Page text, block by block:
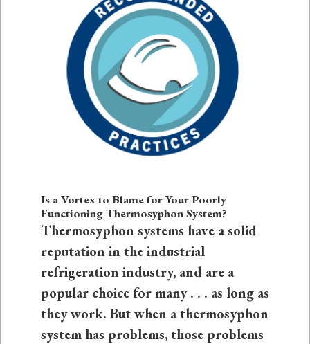
Is a Vortex to Blame for Your Poorly
Functioning Thermosyphon System?
Thermosyphon systems have a solid
reputation in the industrial
refrigeration industry, and are a
popular choice for many . . . as long as
they work. But when a thermosyphon
system has problems, those problems